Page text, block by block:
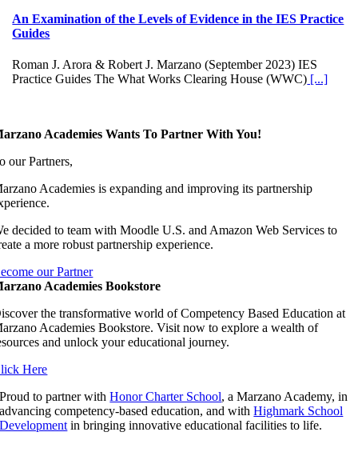
An Examination of the Levels of Evidence in the IES Practice
Guides
Roman J. Arora & Robert J. Marzano (September 2023) IES
Practice Guides The What Works Clearing House (WWC) [...]
Academies Wants To Partner With You!
our Partners,
Academies is expanding and improving its partnership
decided to team with Moodle U.S. and Amazon Web Services to
a more robust partnership experience.
our Partner
Academies Bookstore
the transformative world of Competency Based Education at
Academies Bookstore. Visit now to explore a wealth of
and unlock your educational journey.
Here
Proud to partner withHonor Charter School, a Marzano Academy, in
advancing competency-based education, and withHighmark School
Development in bringing innovative educational facilities to life.